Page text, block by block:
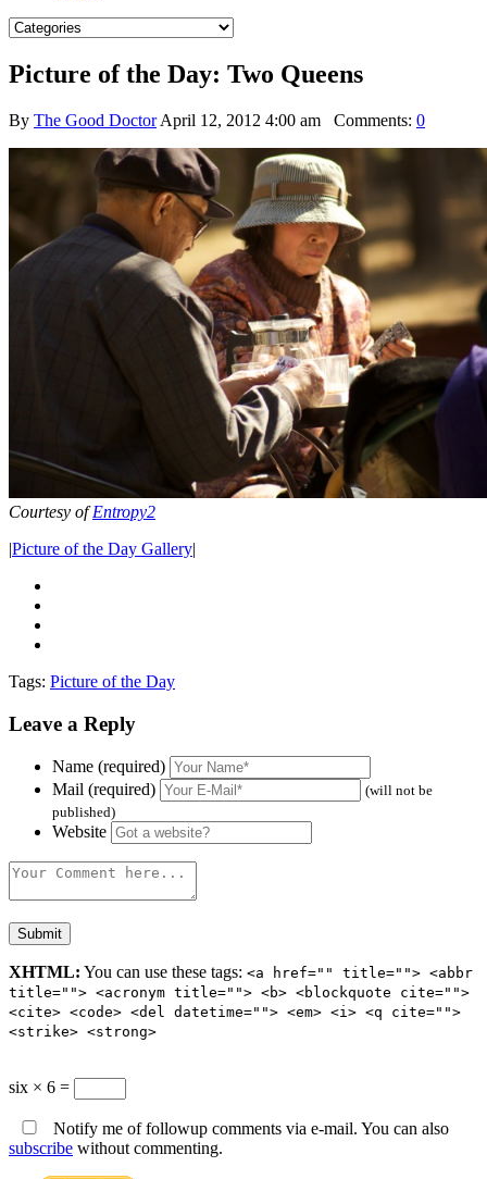
Picture of the Day: Two Queens
By The Good Doctor April 12, 2012 4:00 am Comments: 0
Courtesy ofEntropy2
|Picture of the Day Gallery|
Tags: Picture of the Day
Leave a Reply
Name (required)
Mail (required)
(will not be
published)
Website
XHTML: You can use these tags: <a href="" title=""> <abbr
title=""> <acronym title=""> <b> <blockquote cite="">
<cite> <code> <del datetime=""> <em> <i> <q cite="">
<strike> <strong>
six × 6 =
Notify me of followup comments via e-mail. You can also
subscribe without commenting.